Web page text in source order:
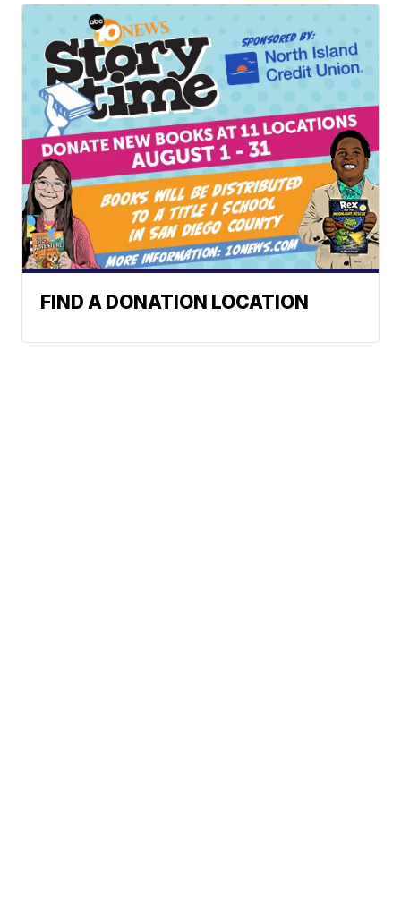
FIND A DONATION LOCATION